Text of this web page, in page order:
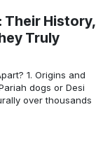
Their History,
Truly
1. Origins and
dogs or Desi
over thousands